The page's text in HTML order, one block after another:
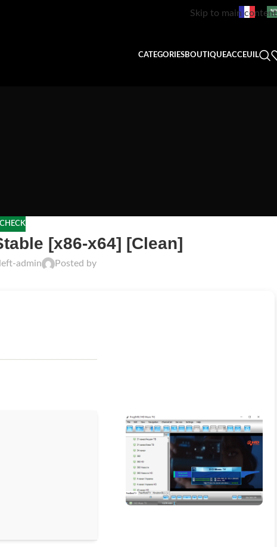
Skip to main content
ACCEUIL
BOUTIQUE
CATEGORIES
[x86-x64] [Clean]
Posted by
left-admin